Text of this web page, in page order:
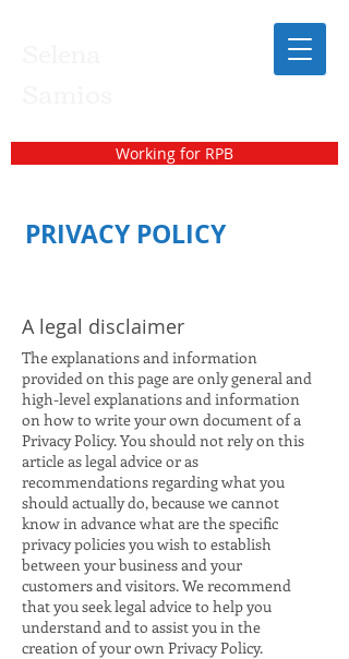
Working for RPB
PRIVACY POLICY
A legal disclaimer
The explanations and information
provided on this page are only general and
high-level explanations and information
on how to write your own document of a
Privacy Policy. You should not rely on this
article as legal advice or as
recommendations regarding what you
should actually do, because we cannot
know in advance what are the specific
privacy policies you wish to establish
between your business and your
customers and visitors. We recommend
that you seek legal advice to help you
understand and to assist you in the
creation of your own Privacy Policy.